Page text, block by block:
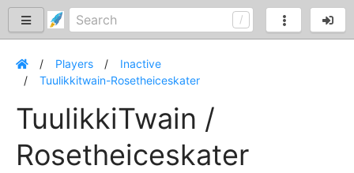
Players
Inactive
Tuulikkitwain-Rosetheiceskater
TuulikkiTwain /
Rosetheiceskater